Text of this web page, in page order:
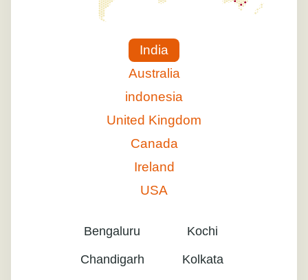
India
Australia
indonesia
United Kingdom
Canada
Ireland
USA
Bengaluru
Chandigarh
Kochi
Kolkata